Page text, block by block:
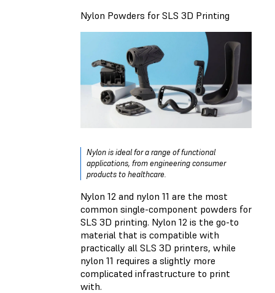
Nylon Powders for SLS 3D Printing
Nylon is ideal for a range of functional
applications, from engineering consumer
products to healthcare.
Nylon 12 and nylon 11 are the most
common single-component powders for
SLS 3D printing. Nylon 12 is the go-to
material that is compatible with
practically all SLS 3D printers, while
nylon 11 requires a slightly more
complicated infrastructure to print
with.